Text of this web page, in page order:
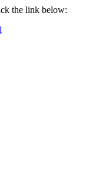
the link below: